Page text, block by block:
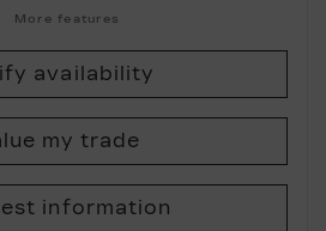
More features
availability
my trade
information